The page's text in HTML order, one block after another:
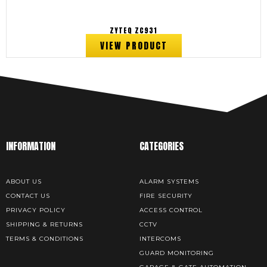
ZYTEQ ZC931
VIEW PRODUCT
INFORMATION
ABOUT US
CONTACT US
PRIVACY POLICY
SHIPPING & RETURNS
TERMS & CONDITIONS
CATEGORIES
ALARM SYSTEMS
FIRE SECURITY
ACCESS CONTROL
CCTV
INTERCOMS
GUARD MONITORING